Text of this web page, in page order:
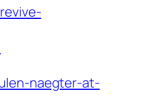
naegter-at-